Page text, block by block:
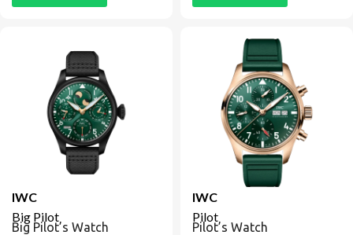
IWC
Big Pilot
Big Pilot’s Watch
IWC
Pilot
Pilot’s Watch